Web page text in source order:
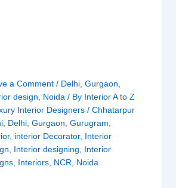
a Comment / Delhi, Gurgaon
design
Noida / By Interior A to Z
Interior Designers / Chhatarpur
, Delhi, Gurgaon Gurugram
, interior Decorator, Interior
Interior designing
Interior
, Interiors, NCR Noida